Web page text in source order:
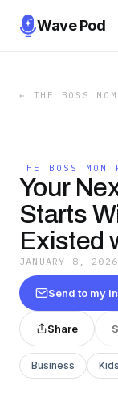
Wave Pod
← THE BOSS
THE BOSS MOM
Your
Starts
Existed
JANUARY 8, 2026
Send to my
Share
Business